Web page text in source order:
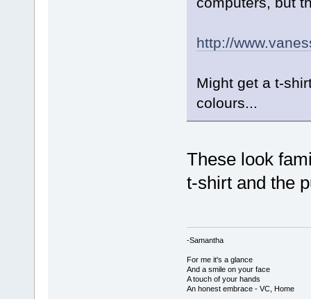
http://
Might get a t-
colours...
These look
t-shirt and the
-Samantha
For me it's a glance
And a smile on your face
A touch of your hands
An honest embrace - VC, Home